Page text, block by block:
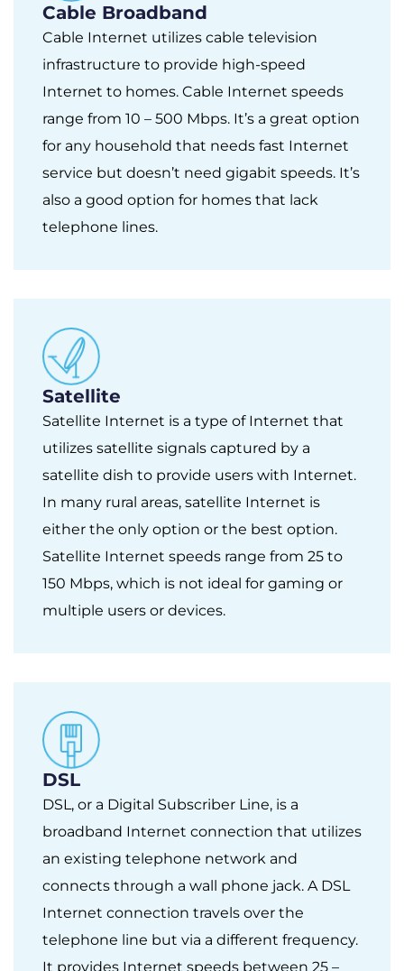
Cable Broadband
Cable Internet utilizes cable television
infrastructure to provide high-speed
Internet to homes. Cable Internet speeds
range from 10 – 500 Mbps. It’s a great option
for any household that needs fast Internet
service but doesn’t need gigabit speeds. It’s
also a good option for homes that lack
telephone lines.
Satellite
Satellite Internet is a type of Internet that
utilizes satellite signals captured by a
satellite dish to provide users with Internet.
In many rural areas, satellite Internet is
either the only option or the best option.
Satellite Internet speeds range from 25 to
150 Mbps, which is not ideal for gaming or
multiple users or devices.
DSL
DSL, or a Digital Subscriber Line, is a
broadband Internet connection that utilizes
an existing telephone network and
connects through a wall phone jack. A DSL
Internet connection travels over the
telephone line but via a different frequency.
It provides Internet speeds between 25 –